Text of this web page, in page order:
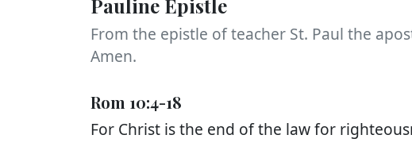
Pauline Epistle
From the epistle of teacher St. Paul the
Amen.
Rom 10:4-18
For Christ is the end of the law for